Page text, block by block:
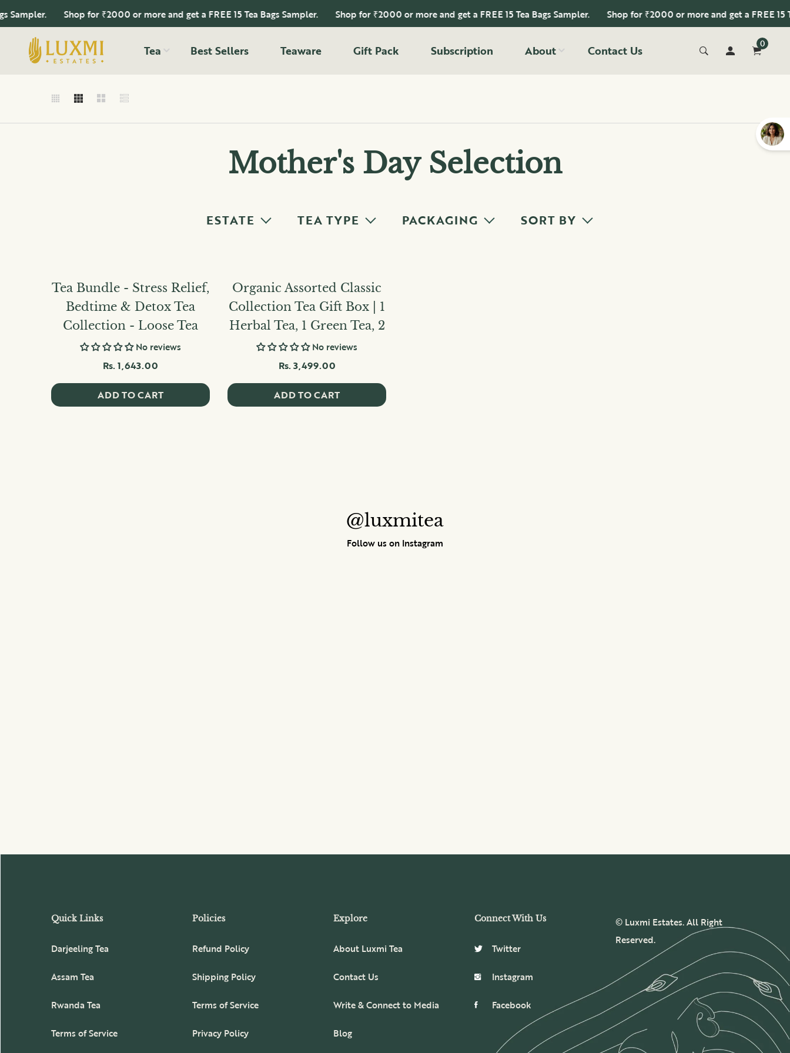
Shop for ₹2000 or more and get a FREE 15 Tea Bags Sampler. Shop for ₹2000 or more and get a FREE 15 Tea Bags Sampler. Shop for ₹2000 or more and get a FREE 15 Tea
Tea Best Sellers Teaware Gift Pack Subscription About Contact Us 0
Mother's Day Selection
ESTATE TEA TYPE PACKAGING SORT BY
Tea Bundle - Stress Relief,
Bedtime & Detox Tea
Collection - Loose Tea
No reviews
Rs. 1,643.00
ADD TO CART
Organic Assorted Classic
Collection Tea Gift Box | 1
Herbal Tea, 1 Green Tea, 2
No reviews
Rs. 3,499.00
ADD TO CART
@luxmitea
Follow us on Instagram
Quick Links
Darjeeling Tea
Assam Tea
Rwanda Tea
Terms of Service
Policies
Refund Policy
Shipping Policy
Terms of Service
Privacy Policy
Explore
About Luxmi Tea
Contact Us
Write & Connect to Media
Blog
Connect With Us
Twitter
Instagram
Facebook
© Luxmi Estates. All Right
Reserved.